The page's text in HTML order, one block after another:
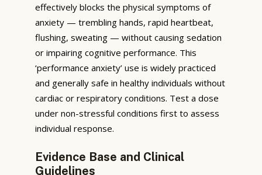
effectively blocks the physical symptoms of
anxiety — trembling hands, rapid heartbeat,
flushing, sweating — without causing sedation
or impairing cognitive performance. This
‘performance anxiety’ use is widely practiced
and generally safe in healthy individuals without
cardiac or respiratory conditions. Test a dose
under non-stressful conditions first to assess
individual response.
Evidence Base and Clinical
Guidelines